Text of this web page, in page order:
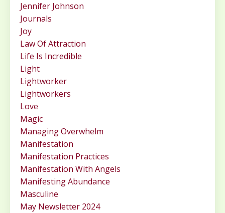
Jennifer Johnson
Journals
Joy
Law Of Attraction
Life Is Incredible
Light
Lightworker
Lightworkers
Love
Magic
Managing Overwhelm
Manifestation
Manifestation Practices
Manifestation With Angels
Manifesting Abundance
Masculine
May Newsletter 2024